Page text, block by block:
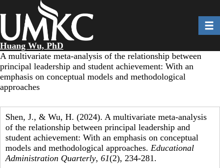
to
content
Huang Wu, PhD
A multivariate meta-analysis of the relationship between
principal leadership and student achievement: With an
emphasis on conceptual models and methodological
approaches
Shen, J., & Wu, H. (2024). A multivariate meta-analysis
of the relationship between principal leadership and
student achievement: With an emphasis on conceptual
models and methodological approaches. Educational
Administration Quarterly, 61(2), 234-281.